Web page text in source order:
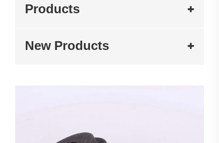
Products
New Products